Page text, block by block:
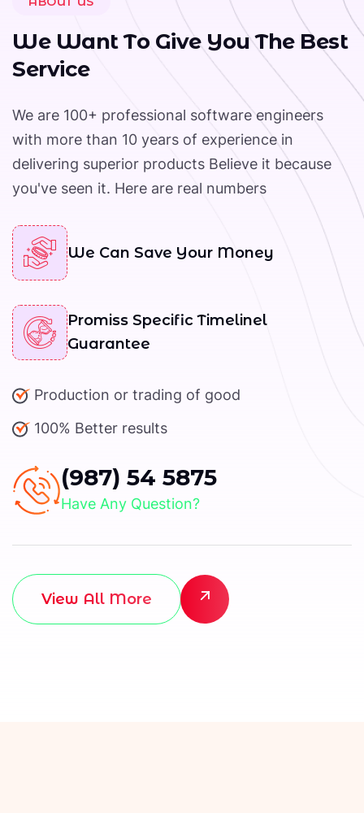
+
Year Of Working Experience
We Want To Give You The Best
Service
We are 100+ professional software engineers
with more than 10 years of experience in
delivering superior products Believe it because
you've seen it. Here are real numbers
We Can Save Your Money
Promiss Specific Timelinel
Guarantee
Production or trading of good
100% Better results
(987) 54 5875
Have Any Question?
View All More